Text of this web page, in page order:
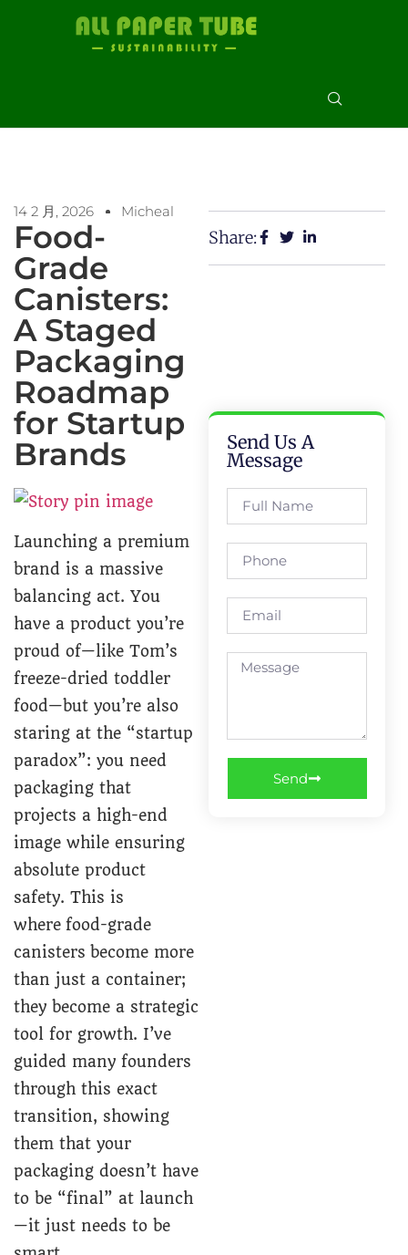
14 2 月, 2026 Micheal
Food-
Grade
Canisters:
A Staged
Packaging
Roadmap
for Startup
Brands
Launching a premium
brand is a massive
balancing act. You
have a product you’re
proud of—like Tom’s
freeze-dried toddler
food—but you’re also
staring at the “startup
paradox”: you need
packaging that
projects a high-end
image while ensuring
absolute product
safety. This is
where food-grade
canisters become more
than just a container;
they become a strategic
tool for growth. I’ve
guided many founders
through this exact
transition, showing
them that your
packaging doesn’t have
to be “final” at launch
—it just needs to be
Share:
Send Us A
Message
Send